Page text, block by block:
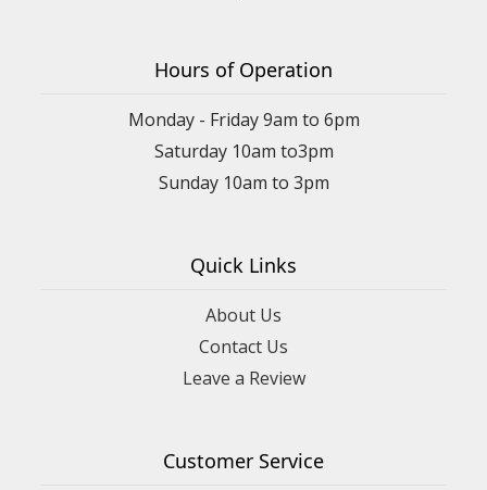
Hours of Operation
Monday - Friday 9am to 6pm
Saturday 10am to3pm
Sunday 10am to 3pm
Quick Links
About Us
Contact Us
Leave a Review
Customer Service